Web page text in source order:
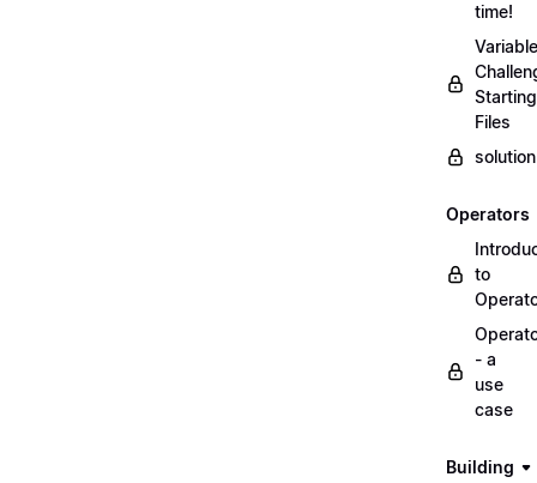
time!
Variable
Starting
Files
Operators
to
- a
use
case
Building